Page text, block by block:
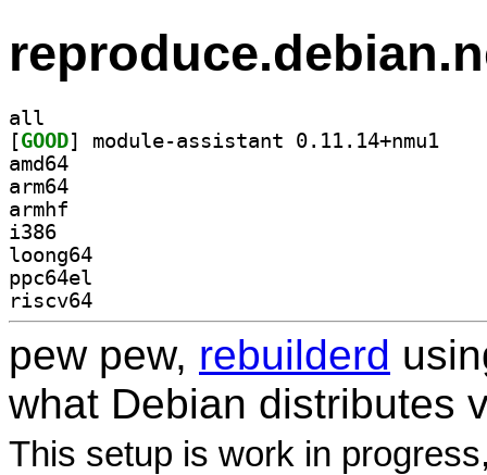
all
[GOOD
amd64
arm64
armhf
i386
loong64
ppc64el
riscv64
pew pew, rebuilderd
what Debian distributes
This setup is work in